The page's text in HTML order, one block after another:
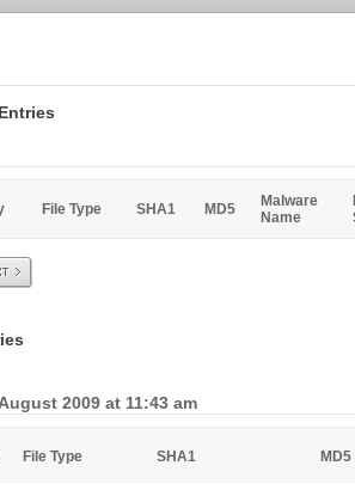
File Type SHA1 MD5
Malware
Name
2009 at 11:43 am
File Type SHA1 MD5